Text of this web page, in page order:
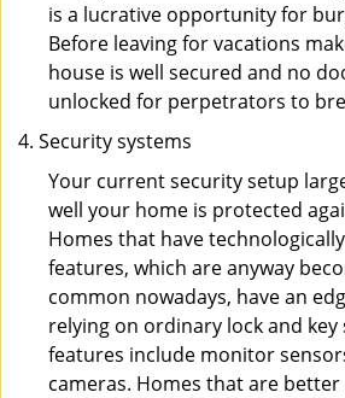
is a lucrative opportunity for
Before leaving for vacations
house is well secured and no
unlocked for perpetrators to
Security systems
Your current security setup
well your home is protected
Homes that have
features, which are anyway
common nowadays, have an
relying on ordinary lock and key
features include monitor
cameras. Homes that are